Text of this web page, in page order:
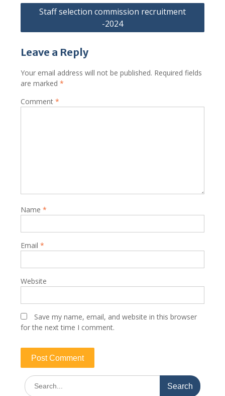
Staff selection commission recruitment
-2024
Leave a Reply
Your email address will not be published. Required fields
are marked *
Comment *
Name *
Email *
Website
Save my name, email, and website in this browser
for the next time I comment.
Search
for: